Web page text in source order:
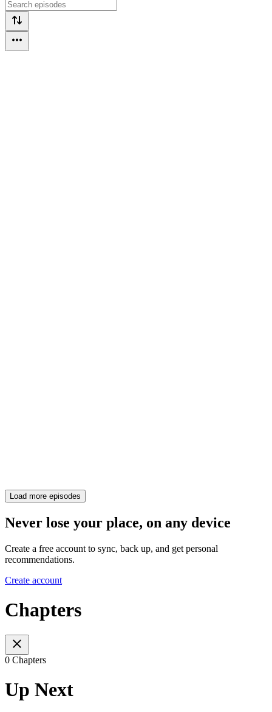
Load more episodes
Never lose your place, on any device
Create a free account to sync, back up, and get personal
recommendations.
Create account
Chapters
0 Chapters
Up Next